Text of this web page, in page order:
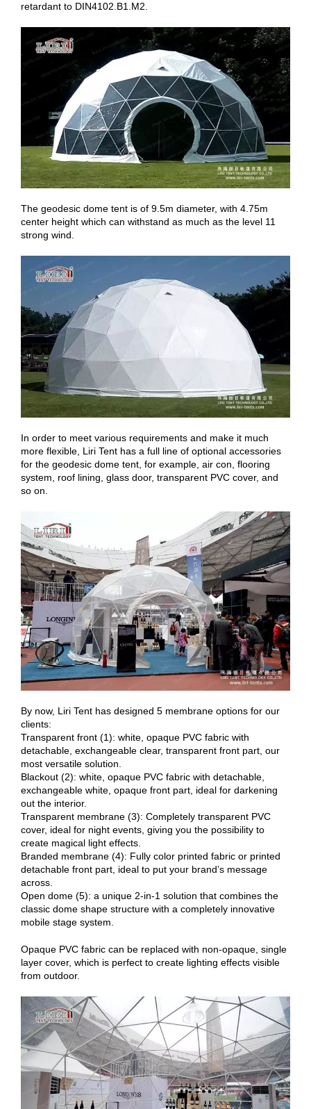
retardant to DIN4102.B1.M2.
The geodesic dome tent is of 9.5m diameter, with 4.75m
center height which can withstand as much as the level 11
strong wind.
In order to meet various requirements and make it much
more flexible, Liri Tent has a full line of optional accessories
for the geodesic dome tent, for example, air con, flooring
system, roof lining, glass door, transparent PVC cover, and
so on.
By now, Liri Tent has designed 5 membrane options for our
clients:
Transparent front (1): white, opaque PVC fabric with
detachable, exchangeable clear, transparent front part, our
most versatile solution.
Blackout (2): white, opaque PVC fabric with detachable,
exchangeable white, opaque front part, ideal for darkening
out the interior.
Transparent membrane (3): Completely transparent PVC
cover, ideal for night events, giving you the possibility to
create magical light effects.
Branded membrane (4): Fully color printed fabric or printed
detachable front part, ideal to put your brand’s message
across.
Open dome (5): a unique 2-in-1 solution that combines the
classic dome shape structure with a completely innovative
mobile stage system.
Opaque PVC fabric can be replaced with non-opaque, single
layer cover, which is perfect to create lighting effects visible
from outdoor.